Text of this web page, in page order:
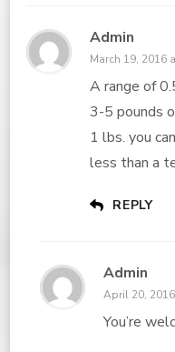
Admin
March 19, 2016
A range of
3-5 pounds
1 lbs. you
less than a
REPLY
Admin
April 20,
You’re